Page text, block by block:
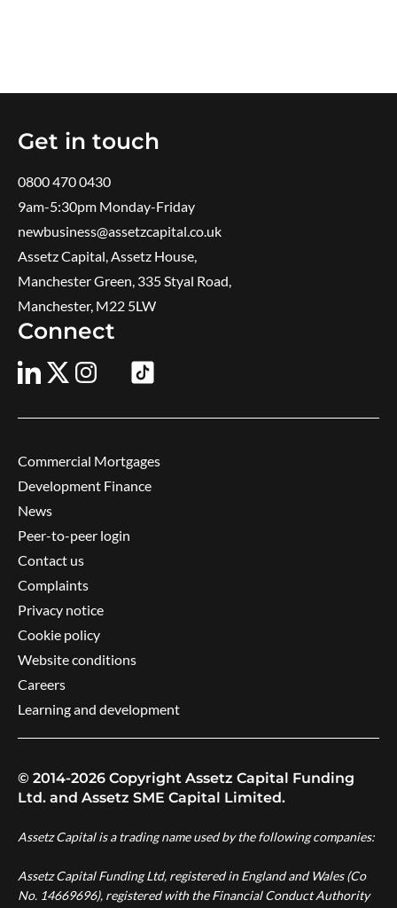
Get in touch
0800 470 0430
9am-5:30pm ​Monday-Friday
newbusiness@assetzcapital.co.uk
Assetz Capital, Assetz House,
Manchester Green, 335 Styal Road,
Manchester, M22 5LW
Connect
Commercial Mortgages
Development Finance
News
Peer-to-peer login
Contact us
Complaints
Privacy notice
Cookie policy
Website conditions
Careers
Learning and development
© 2014-2026 Copyright Assetz Capital Funding
Ltd. and Assetz SME Capital Limited.
Assetz Capital is a trading name used by the following companies:
Assetz Capital Funding Ltd, registered in England and Wales (Co
No. 14669696), registered with the Financial Conduct Authority